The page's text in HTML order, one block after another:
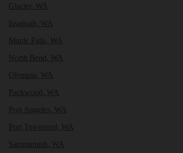
Glacier, WA
Issaquah, WA
Maple Falls, WA
North Bend, WA
Olympia, WA
Packwood, WA
Port Angeles, WA
Port Townsend, WA
Sammamish, WA